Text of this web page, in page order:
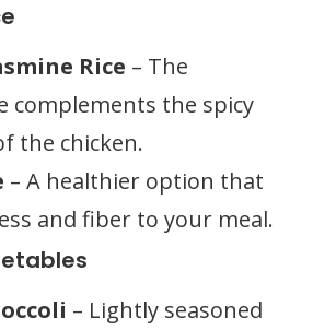
Rice – The
complements the spicy
the chicken.
– A healthier option that
and fiber to your meal.
– Lightly seasoned